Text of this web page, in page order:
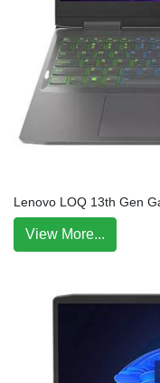
Lenovo LOQ 13th Gen
View More...